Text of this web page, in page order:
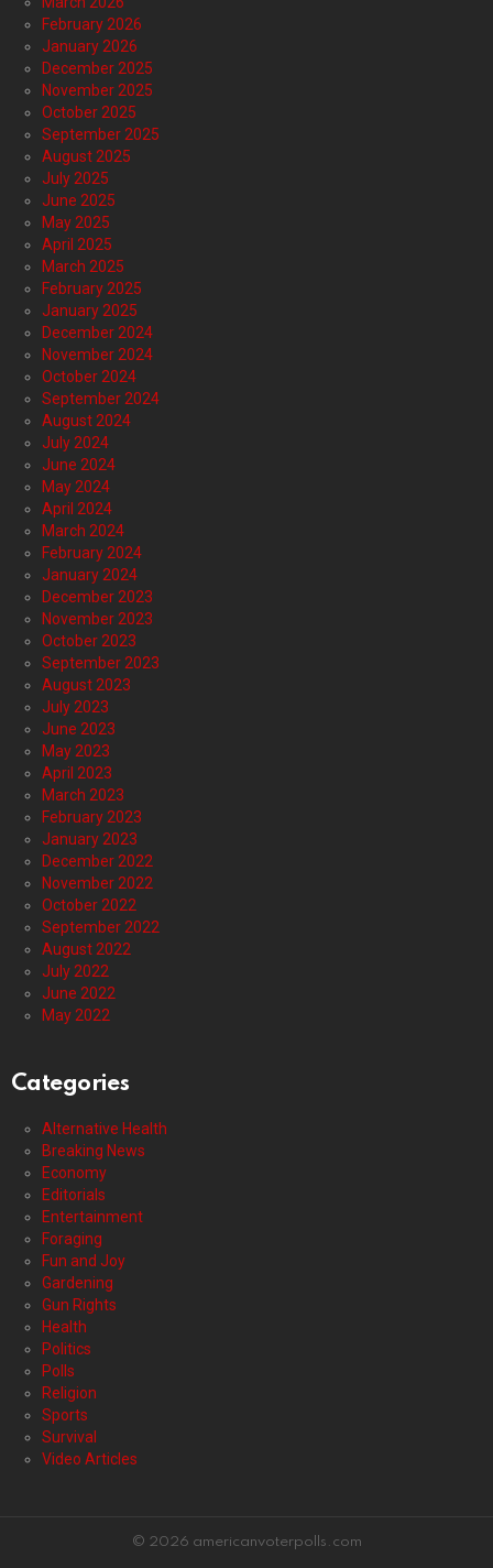
February 2026
January 2026
December 2025
November 2025
October 2025
September 2025
August 2025
July 2025
June 2025
May 2025
April 2025
March 2025
February 2025
January 2025
December 2024
November 2024
October 2024
September 2024
August 2024
July 2024
June 2024
May 2024
April 2024
March 2024
February 2024
January 2024
December 2023
November 2023
October 2023
September 2023
August 2023
July 2023
June 2023
May 2023
April 2023
March 2023
February 2023
January 2023
December 2022
November 2022
October 2022
September 2022
August 2022
July 2022
June 2022
May 2022
Categories
Alternative Health
Breaking News
Economy
Editorials
Entertainment
Foraging
Fun and Joy
Gardening
Gun Rights
Health
Politics
Polls
Religion
Sports
Survival
Video Articles
© 2026 americanvoterpolls.com